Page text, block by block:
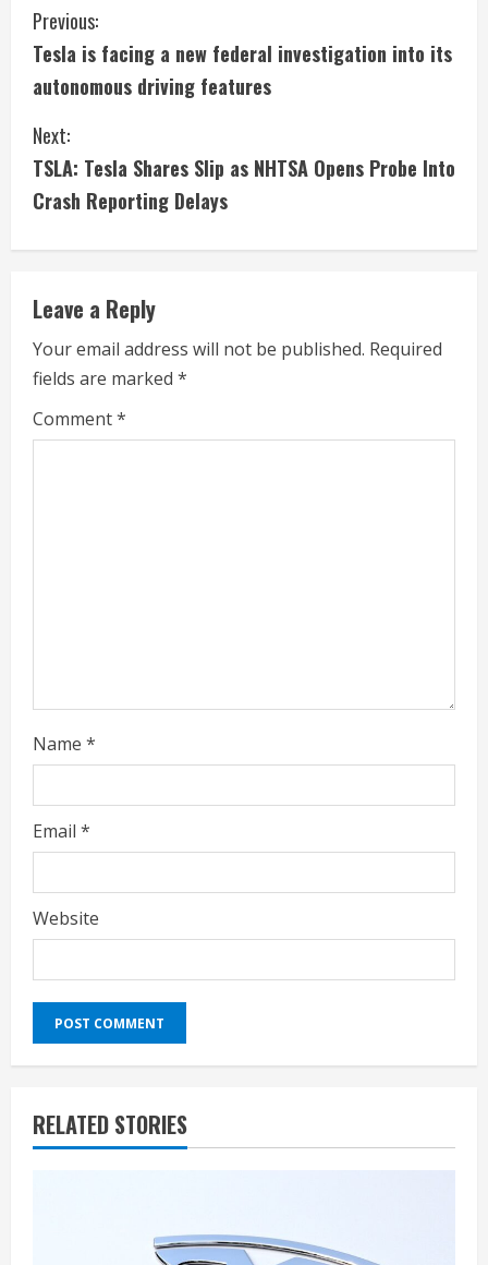
C
o
n
t
i
n
u
e
R
e
Previous:
Tesla is facing a new federal investigation into its
autonomous driving features
Next:
TSLA: Tesla Shares Slip as NHTSA Opens Probe Into
Crash Reporting Delays
Leave a Reply
Your email address will not be published. Required
fields are marked *
Comment*
Name *
Email *
Website
RELATED STORIES